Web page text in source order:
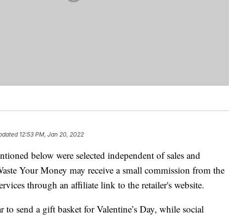
12:53 PM, Jan 20, 2022
below were selected independent of sales and
Your Money may receive a small commission from the
through an affiliate link to the retailer's website.
to send a gift basket for Valentine’s Day, while social